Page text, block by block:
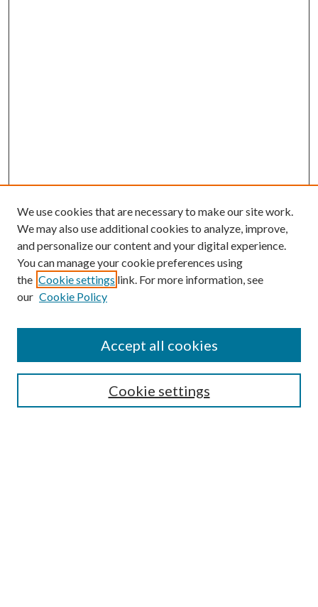
Submission Guidelines
Gilberto Espinosa Prize
Receive Email Notices or RSS
We use cookies that are necessary to make our site work.
We may also use additional cookies to analyze, improve,
and personalize our content and your digital experience.
You can manage your cookie preferences using
the Cookie settings link. For more information, see
our Cookie Policy
Cookie settings
Accept all cookies